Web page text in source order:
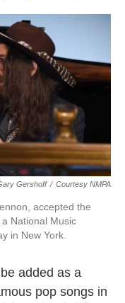
a
c
e
o
o
w
i
t
e
r
i
d
I
m
Gershoff / Courtesy NMPA
accepted the
National Music
in New York.
added as a
pop songs in